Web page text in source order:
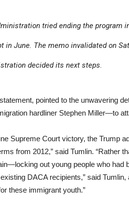
tried ending the program
in June. The memo invalidated on
decided its next steps.
pointed to the unwavering
hardliner Stephen Miller—to
Supreme Court victory, the Trump
from 2012,” said Tumlin. “Rather
out young people who had
DACA recipients,” said
these immigrant youth.”